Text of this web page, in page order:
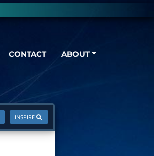
CONTACT ABOUT
INSPIRE